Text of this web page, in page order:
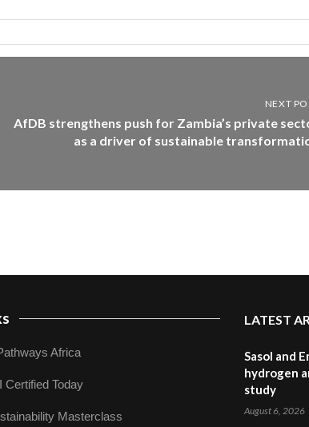
NEXT
AfDB strengthens push for Zambia’s private
as a driver of sustainable
Africa
Certified Today
Masterclass
LATEST
Sasol and
hydrogen
study
August 6, 2026